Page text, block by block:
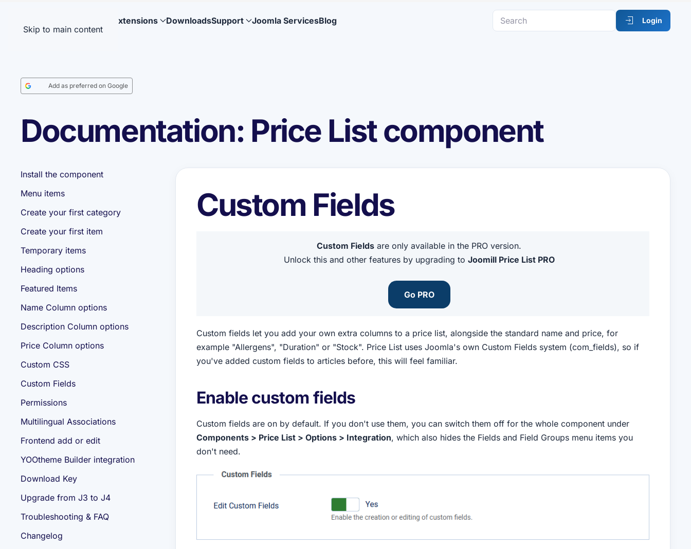
Skip to main content
Extensions DownloadsSupport Joomla ServicesBlog Login
Add as preferred on Google
Documentation: Price List component
Install the component
Menu items
Create your first category
Create your first item
Temporary items
Heading options
Featured Items
Name Column options
Description Column options
Price Column options
Custom CSS
Custom Fields
Permissions
Multilingual Associations
Frontend add or edit
YOOtheme Builder integration
Download Key
Upgrade from J3 to J4
Troubleshooting & FAQ
Changelog
Custom Fields
Custom Fields are only available in the PRO version.
Unlock this and other features by upgrading to Joomill Price List PRO
Go PRO
Custom fields let you add your own extra columns to a price list, alongside the standard name and price, for
example "Allergens", "Duration" or "Stock". Price List uses Joomla's own Custom Fields system (com_fields), so if
you've added custom fields to articles before, this will feel familiar.
Enable custom fields
Custom fields are on by default. If you don't use them, you can switch them off for the whole component under
Components > Price List > Options > Integration, which also hides the Fields and Field Groups menu items you
don't need.